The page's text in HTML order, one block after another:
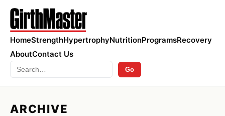
HomeStrengthHypertrophyNutritionProgramsRecovery
AboutContact Us
Search Go
ARCHIVE